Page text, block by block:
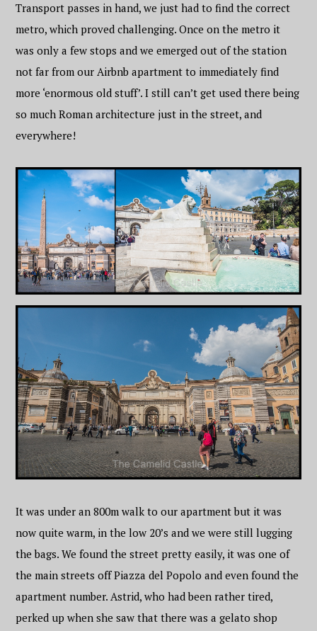
Transport passes in hand, we just had to find the correct
metro, which proved challenging. Once on the metro it
was only a few stops and we emerged out of the station
not far from our Airbnb apartment to immediately find
more ‘enormous old stuff’. I still can’t get used there being
so much Roman architecture just in the street, and
everywhere!
It was under an 800m walk to our apartment but it was
now quite warm, in the low 20’s and we were still lugging
the bags. We found the street pretty easily, it was one of
the main streets off Piazza del Popolo and even found the
apartment number. Astrid, who had been rather tired,
perked up when she saw that there was a gelato shop